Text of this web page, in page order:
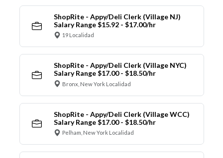
ShopRite - Appy/Deli Clerk (Village NJ)
Salary Range $15.92 - $17.00/hr
19 Localidad
ShopRite - Appy/Deli Clerk (Village NYC)
Salary Range $17.00 - $18.50/hr
Bronx, New York Localidad
ShopRite - Appy/Deli Clerk (Village WCC)
Salary Range $17.00 - $18.50/hr
Pelham, New York Localidad